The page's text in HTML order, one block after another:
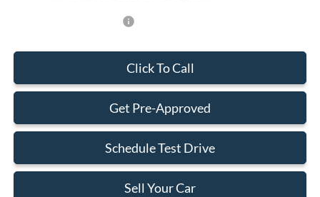
Click To Call
Get Pre-Approved
Schedule Test Drive
Sell Your Car